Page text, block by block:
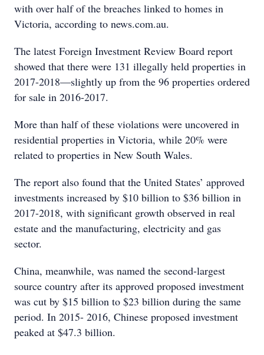
with over half of the breaches linked to homes in
Victoria, according to news.com.au.
The latest Foreign Investment Review Board report
showed that there were 131 illegally held properties in
2017-2018—slightly up from the 96 properties ordered
for sale in 2016-2017.
More than half of these violations were uncovered in
residential properties in Victoria, while 20% were
related to properties in New South Wales.
The report also found that the United States’ approved
investments increased by $10 billion to $36 billion in
2017-2018, with significant growth observed in real
estate and the manufacturing, electricity and gas
sector.
China, meanwhile, was named the second-largest
source country after its approved proposed investment
was cut by $15 billion to $23 billion during the same
period. In 2015- 2016, Chinese proposed investment
peaked at $47.3 billion.